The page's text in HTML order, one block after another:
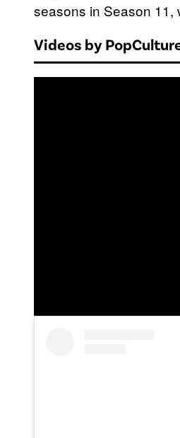
seasons in Season 11,
Videos by